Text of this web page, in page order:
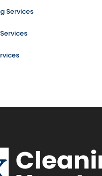
Services